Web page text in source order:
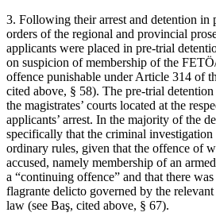
3. Following their arrest and detention in
orders of the regional and provincial
applicants were placed in pre-trial
on suspicion of membership of the
offence punishable under Article 314 of
cited above, § 58). The pre-trial
the magistrates’ courts located at the
applicants’ arrest. In the majority of the
specifically that the criminal
ordinary rules, given that the offence of
accused, namely membership of an
a “continuing offence” and that there
flagrante delicto governed by the
law (see Baş, cited above, § 67).